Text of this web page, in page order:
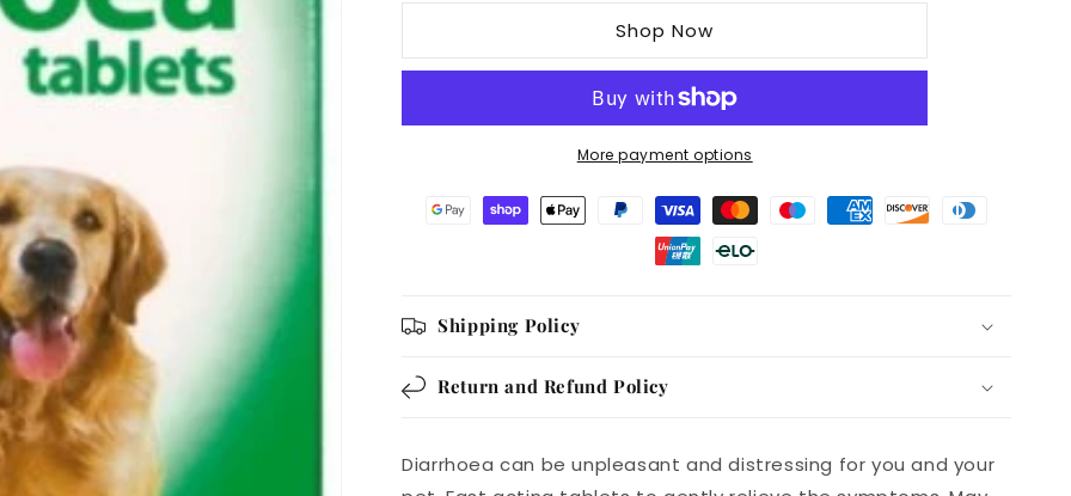
Shop Now
More payment options
Shipping Policy
Return and Refund Policy
Diarrhoea can be unpleasant and distressing for you and your